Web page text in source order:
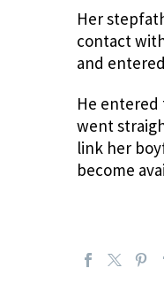
Her
contact
and
He
went
link her
become